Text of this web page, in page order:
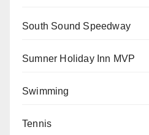
South Sound Speedway
Sumner Holiday Inn MVP
Swimming
Tennis